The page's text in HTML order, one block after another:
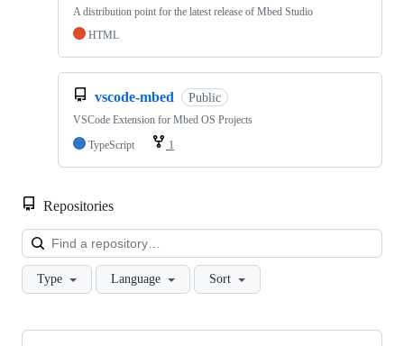
A distribution point for the latest release of Mbed Studio
HTML
vscode-mbed Public
VSCode Extension for Mbed OS Projects
TypeScript
1
Repositories
Type Language Sort
Showing